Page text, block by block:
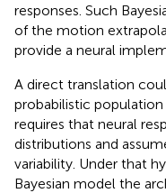
responses. Such
of the motion
provide a neural
A direct translation
probabilistic population
requires that neural
distributions and
variability. Under that
Bayesian model the